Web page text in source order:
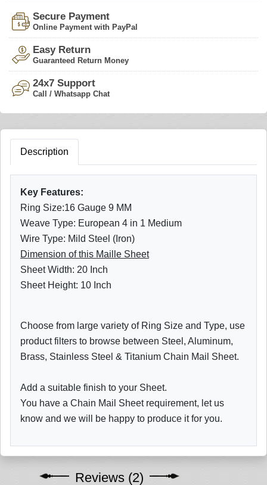
Secure Payment
Online Payment with PayPal
Easy Return
Guaranteed Return Money
24x7 Support
Call / Whatsapp Chat
Description
Key Features:
Ring Size:16 Gauge 9 MM
Weave Type: European 4 in 1 Medium
Wire Type: Mild Steel (Iron)
Dimension of this Maille Sheet
Sheet Width: 20 Inch
Sheet Height: 10 Inch
Choose from large variety of Ring Size and Type, use
product filters to browse between Steel, Aluminum,
Brass, Stainless Steel & Titanium Chain Mail Sheet.
Add a suitable finish to your Sheet.
You have a Chain Mail Sheet requirement, let us
know and we will be happy to produce it for you.
Reviews (2)